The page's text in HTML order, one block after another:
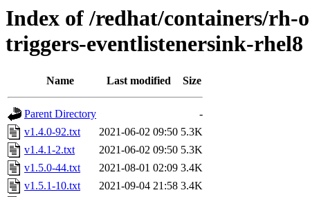
Index of /redhat/containers/rh-
triggers-eventlistenersink-rhel8
Name Last modified Size
Parent Directory
-
v1.4.0-92.txt
2021-06-02 09:50 5.3K
v1.4.1-2.txt
2021-06-02 09:50 5.3K
v1.5.0-44.txt
2021-08-01 02:09 3.4K
v1.5.1-10.txt
2021-09-04 21:58 3.4K